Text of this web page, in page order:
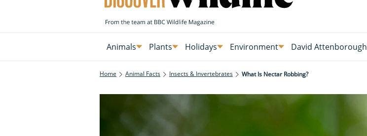
Animals Plants Holidays Environment David Attenborough
Home Animal Facts Insects & Invertebrates What Is Nectar Robbing?